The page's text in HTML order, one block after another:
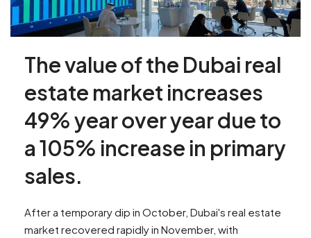
The value of the Dubai real
estate market increases
49% year over year due to
a 105% increase in primary
sales.
After a temporary dip in October, Dubai's real estate
market recovered rapidly in November, with